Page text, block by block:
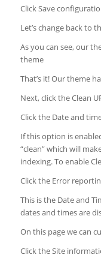
Click Save
Let’s change back to
As you can see, our
theme
That’s it! Our theme
Next, click the Clean
Click the Date and
If this option is
“clean” which will
indexing. To enable
Click the Error
This is the Date and
dates and times are
On this page we can
Click the Site